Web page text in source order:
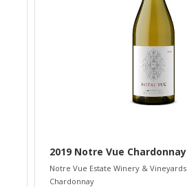
2019 Notre Vue Chardonnay
Notre Vue Estate Winery & Vineyards
Chardonnay